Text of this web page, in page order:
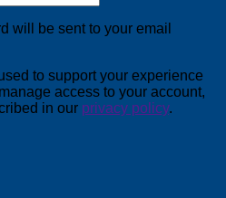
will be sent to your email
to support your experience
access to your account,
in our privacy policy.